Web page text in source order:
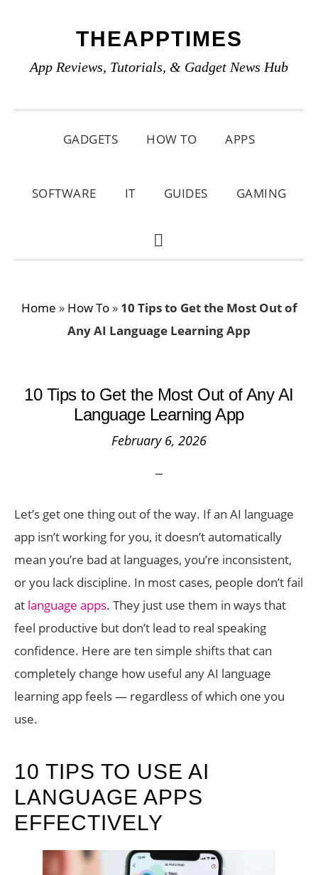
primary
main
primary
THEAPPTIMES
App Reviews, Tutorials, & Gadget News Hub
GADGETS HOW TO APPS
SOFTWARE IT GUIDES GAMING
SHOW
Home » How To» 10 Tips to Get the Most Out of
Any AI Language Learning App
10 Tips to Get the Most Out of Any AI
Language Learning App
February 6, 2026
Let’s get one thing out of the way. If an AI language
app isn’t working for you, it doesn’t automatically
mean you’re bad at languages, you’re inconsistent,
or you lack discipline. In most cases, people don’t fail
at language apps. They just use them in ways that
feel productive but don’t lead to real speaking
confidence. Here are ten simple shifts that can
completely change how useful any AI language
learning app feels — regardless of which one you
use.
10 TIPS TO USE AI
LANGUAGE APPS
EFFECTIVELY